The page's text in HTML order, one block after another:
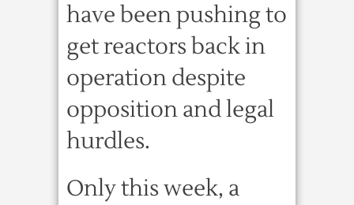
have been pushing to
get reactors back in
operation despite
opposition and legal
hurdles.
Only this week, a